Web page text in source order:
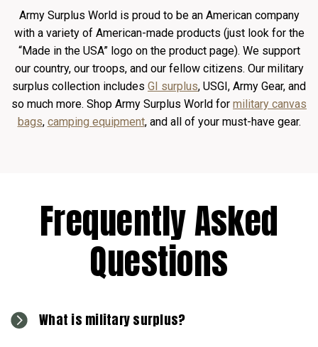
Army Surplus World is proud to be an American company
with a variety of American-made products (just look for the
“Made in the USA” logo on the product page). We support
our country, our troops, and our fellow citizens. Our military
surplus collection includes GI surplus, USGI, Army Gear, and
so much more. Shop Army Surplus World for military canvas
bags, camping equipment, and all of your must-have gear.
Frequently Asked
Questions
What is military surplus?